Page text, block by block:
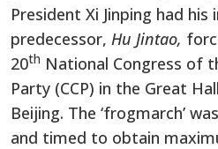
President Xi Jinping had
predecessor, Hu Jintao,
20th National Congress of
Party (CCP) in the Great
Beijing. The ‘frogmarch’
and timed to obtain